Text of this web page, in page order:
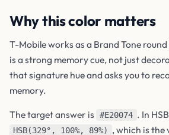
Why this color matters
T-Mobile works as a Brand Tone
is a strong memory cue, not just
that signature hue and asks you to
memory.
The target answer is #E20074 . In
HSB(329°, 100%, 89%)
, which is the